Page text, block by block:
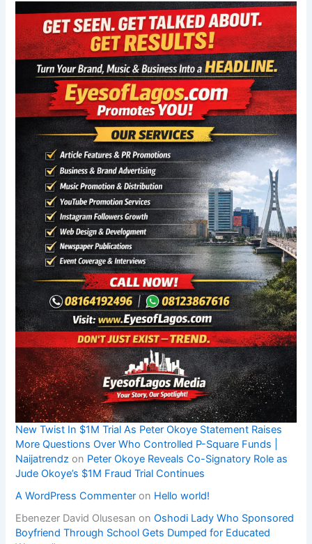
New Twist In $1M Trial As Peter Okoye Statement Raises
More Questions Over Who Controlled P-Square Funds |
Naijatrendz on Peter Okoye Reveals Co-Signatory Role as
Jude Okoye’s $1M Fraud Trial Continues
A WordPress Commenter on Hello world!
Ebenezer David Olusesan onOshodi Lady Who Sponsored
Boyfriend Through School Gets Dumped for Educated